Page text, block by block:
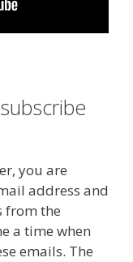
you are
address and
from the
a time when
emails. The